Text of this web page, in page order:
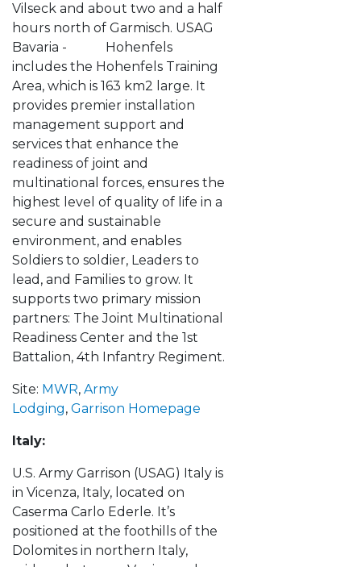
Vilseck and about two and a half
hours north of Garmisch. USAG
Bavaria - Hohenfels
includes the Hohenfels Training
Area, which is 163 km2 large. It
provides premier installation
management support and
services that enhance the
readiness of joint and
multinational forces, ensures the
highest level of quality of life in a
secure and sustainable
environment, and enables
Soldiers to soldier, Leaders to
lead, and Families to grow. It
supports two primary mission
partners: The Joint Multinational
Readiness Center and the 1st
Battalion, 4th Infantry Regiment.
Site: MWR, Army
Lodging, Garrison Homepage
Italy:
U.S. Army Garrison (USAG) Italy is
in Vicenza, Italy, located on
Caserma Carlo Ederle. It’s
positioned at the foothills of the
Dolomites in northern Italy,